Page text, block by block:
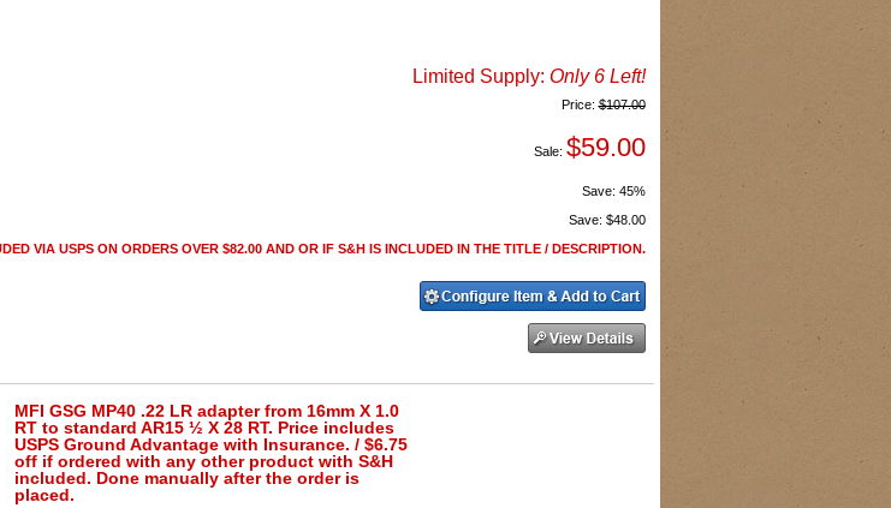
Limited Supply: Only 6 Left!
Price:$107.00
Sale: $59.00
Save: 45%
Save: $48.00
VIA USPS ON ORDERS OVER $82.00 AND OR IF S&H IS INCLUDED IN THE TITLE / DESCRIPTION.
MFI GSG MP40 .22 LR adapter from 16mm X 1.0
RT to standard AR15 ½ X 28 RT. Price includes
USPS Ground Advantage with Insurance. / $6.75
off if ordered with any other product with S&H
included. Done manually after the order is
placed.